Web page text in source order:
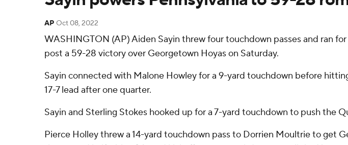
AP Oct 08, 2022
WASHINGTON (AP) Aiden Sayin threw four touchdown passes and ran
post a 59-28 victory over Georgetown Hoyas on Saturday.
Sayin connected with Malone Howley for a 9-yard touchdown before
17-7 lead after one quarter.
Sayin and Sterling Stokes hooked up for a 7-yard touchdown to push the
Pierce Holley threw a 14-yard touchdown pass to Dorrien Moultrie to get